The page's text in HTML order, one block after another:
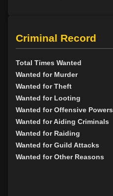
Criminal Record
Total Times Wanted
Wanted for Murder
Wanted for Theft
Wanted for Looting
Wanted for Offensive Powers
Wanted for Aiding Criminals
Wanted for Raiding
Wanted for Guild Attacks
Wanted for Other Reasons